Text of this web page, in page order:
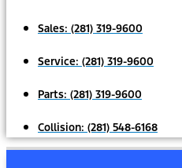
Sales: (281) 319-9600
Service: (281) 319-9600
Parts: (281) 319-9600
Collision: (281) 548-6168